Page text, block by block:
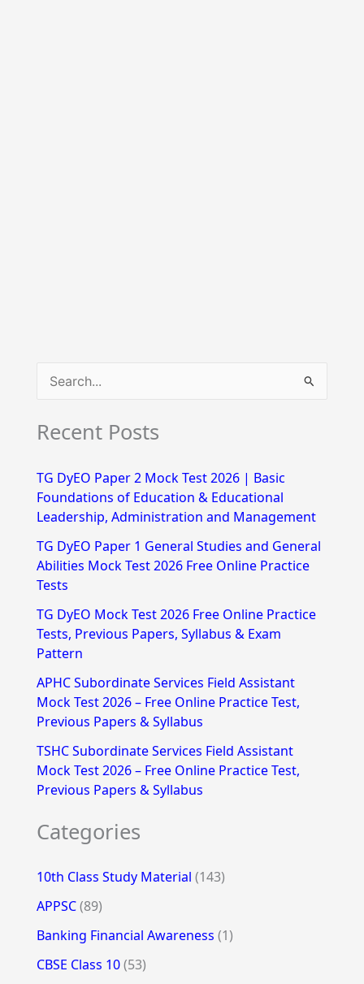
a
c
h
f
o
r
Recent Posts
TG DyEO Paper 2 Mock Test 2026 | Basic
Foundations of Education & Educational
Leadership, Administration and Management
TG DyEO Paper 1 General Studies and General
Abilities Mock Test 2026 Free Online Practice
Tests
TG DyEO Mock Test 2026 Free Online Practice
Tests, Previous Papers, Syllabus & Exam
Pattern
APHC Subordinate Services Field Assistant
Mock Test 2026 – Free Online Practice Test,
Previous Papers & Syllabus
TSHC Subordinate Services Field Assistant
Mock Test 2026 – Free Online Practice Test,
Previous Papers & Syllabus
Categories
10th Class Study Material (143)
APPSC(89)
Banking Financial Awareness (1)
CBSE Class 10(53)